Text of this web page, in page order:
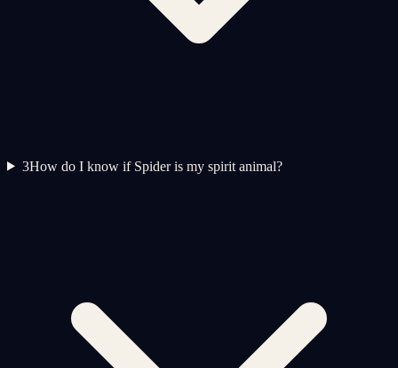
3How do I know if Spider is my spirit animal?